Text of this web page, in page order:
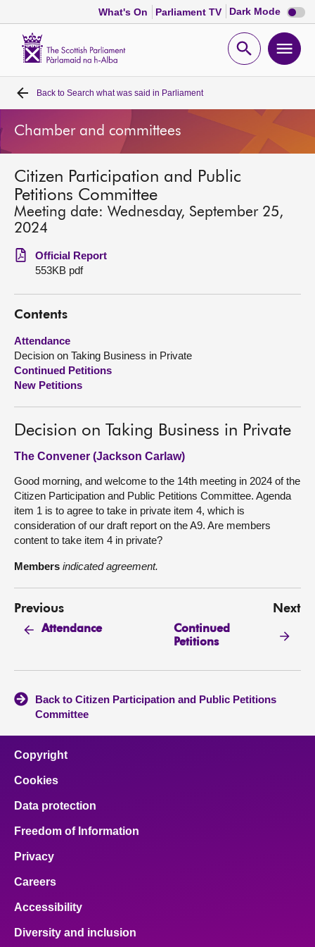
What's On Parliament TV Dark Mode Dark
mode
Open
Home
Bills and laws
MSPs
Chamber and committees
Get involved
About
Contact us
Back to Search what was said in Parliament
Chamber and committees
Citizen Participation and Public
Petitions Committee
Meeting date: Wednesday, September 25,
2024
Official Report
553KB pdf
Contents
Attendance
Decision on Taking Business in Private
Continued Petitions
New Petitions
Decision on Taking Business in Private
The Convener (Jackson Carlaw)
Good morning, and welcome to the 14th meeting in 2024 of the
Citizen Participation and Public Petitions Committee. Agenda
item 1 is to agree to take in private item 4, which is
consideration of our draft report on the A9. Are members
content to take item 4 in private?
Members indicated agreement.
Previous
Attendance
Next
Continued
Petitions
Back to Citizen Participation and Public Petitions
Committee
Copyright
Cookies
Data protection
Freedom of Information
Privacy
Careers
Accessibility
Diversity and inclusion